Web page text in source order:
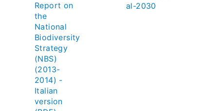
Report on
the
National
Biodiversity
Strategy
(NBS)
(2013-
2014) -
Italian
version
al-2030